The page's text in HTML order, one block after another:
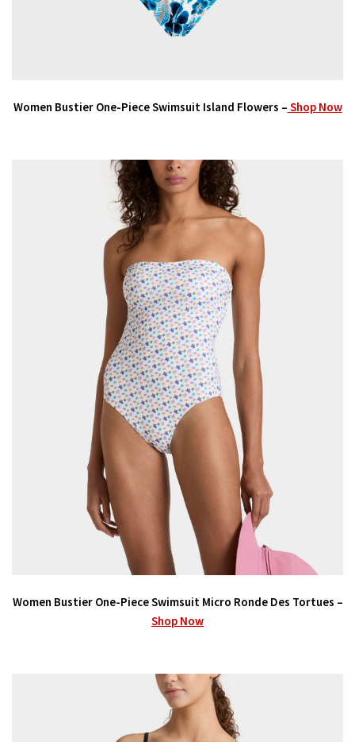
Women Bustier One-Piece Swimsuit Island Flowers – Shop Now
Women Bustier One-Piece Swimsuit Micro Ronde Des Tortues –
Shop Now